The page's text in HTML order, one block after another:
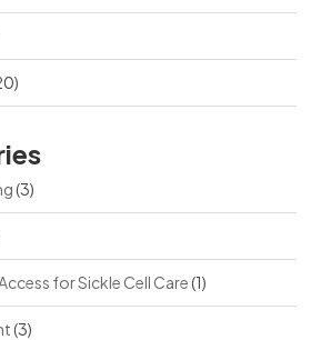
(3)
for Sickle Cell Care(1)
(3)